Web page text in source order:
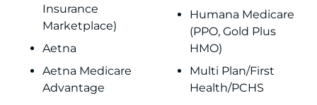
Insurance
Marketplace)
Aetna
Aetna Medicare
Advantage
Humana Medicare
(PPO, Gold Plus
HMO)
Multi Plan/First
Health/PCHS